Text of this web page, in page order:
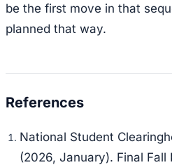
be the first move in that
planned that way.
National Student
(2026, January). Final Fall